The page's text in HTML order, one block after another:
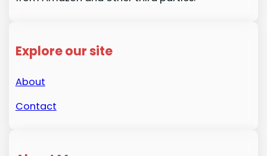
Explore our site
About
Contact